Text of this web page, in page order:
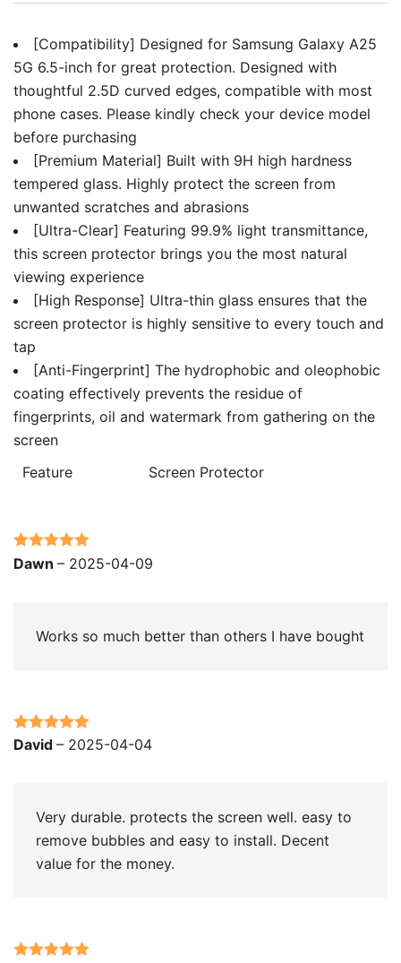
[Compatibility] Designed for Samsung Galaxy A25
5G 6.5-inch for great protection. Designed with
thoughtful 2.5D curved edges, compatible with most
phone cases. Please kindly check your device model
before purchasing
[Premium Material] Built with 9H high hardness
tempered glass. Highly protect the screen from
unwanted scratches and abrasions
[Ultra-Clear] Featuring 99.9% light transmittance,
this screen protector brings you the most natural
viewing experience
[High Response] Ultra-thin glass ensures that the
screen protector is highly sensitive to every touch and
tap
[Anti-Fingerprint] The hydrophobic and oleophobic
coating effectively prevents the residue of
fingerprints, oil and watermark from gathering on the
screen
Feature
Screen Protector
Rated5 out
Dawn – 2025-04-09
Works so much better than others I have bought
Rated5out
David – 2025-04-04
Very durable. protects the screen well. easy to
remove bubbles and easy to install. Decent
value for the money.